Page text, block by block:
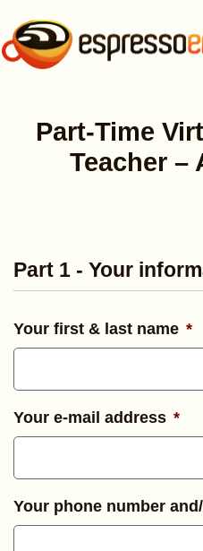
Part-Time
Teacher –
Part 1 - Your
Your first & last name *
Your e-mail address *
Your phone number